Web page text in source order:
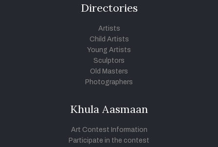
Directories
Artists
Child Artists
Young Artists
Sculptors
Old Masters
Photographers
Khula Aasmaan
Art Contest Information
Participate in the contest